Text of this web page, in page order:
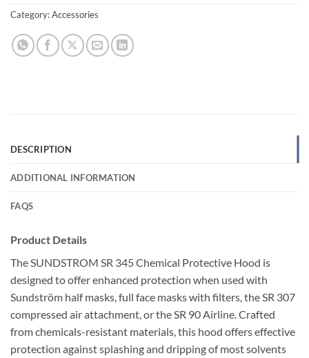
Category:Accessories
DESCRIPTION
ADDITIONAL INFORMATION
FAQS
Product Details
The SUNDSTROM SR 345 Chemical Protective Hood is
designed to offer enhanced protection when used with
Sundström half masks, full face masks with filters, the SR 307
compressed air attachment, or the SR 90 Airline. Crafted
from chemicals-resistant materials, this hood offers effective
protection against splashing and dripping of most solvents